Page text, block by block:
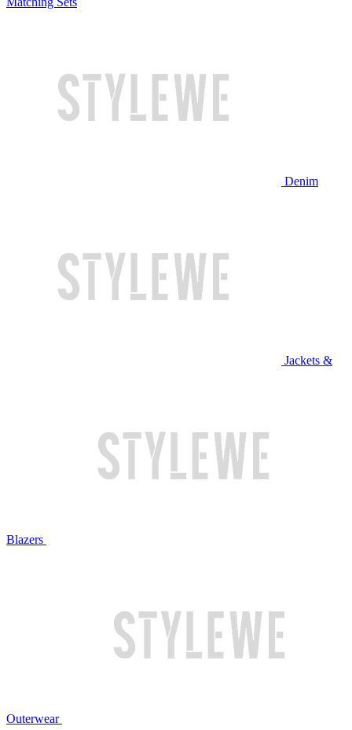
Denim
Jackets &
Blazers
Outerwear